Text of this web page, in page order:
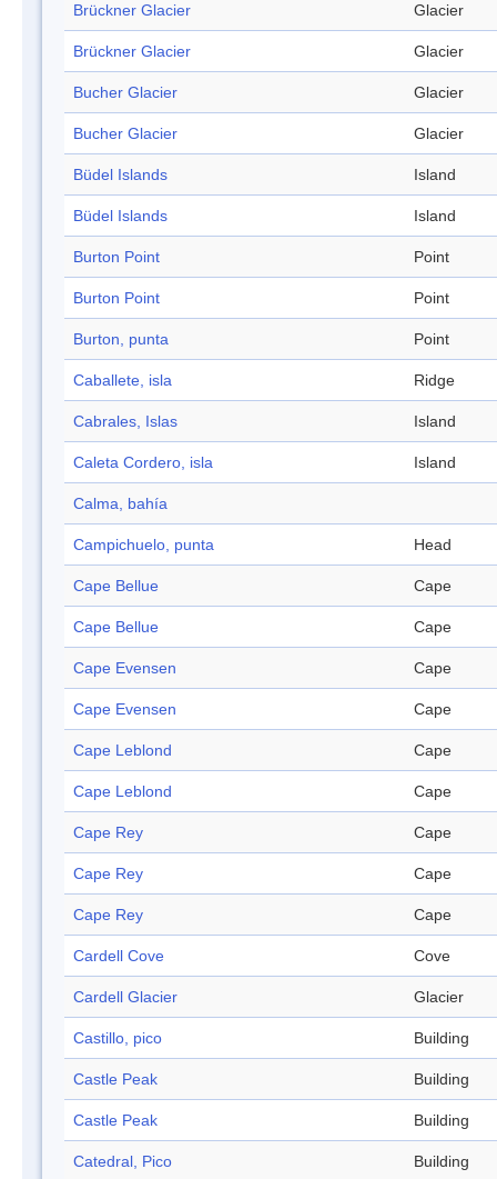
Brückner Glacier Glacier
Brückner Glacier Glacier
Bucher Glacier Glacier
Bucher Glacier Glacier
Büdel Islands Island
Büdel Islands Island
Burton Point Point
Burton Point Point
Burton, punta Point
Caballete, isla Ridge
Cabrales, Islas Island
Caleta Cordero, isla Island
Calma, bahía
Campichuelo, punta Head
Cape Bellue Cape
Cape Bellue Cape
Cape Evensen Cape
Cape Evensen Cape
Cape Leblond Cape
Cape Leblond Cape
Cape Rey Cape
Cape Rey Cape
Cape Rey Cape
Cardell Cove Cove
Cardell Glacier Glacier
Castillo, pico Building
Castle Peak Building
Castle Peak Building
Catedral, Pico Building